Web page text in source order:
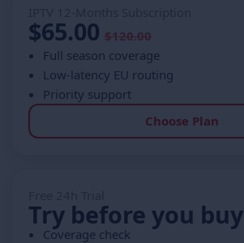
$65.00 $120.00
Full season coverage
Low-latency EU routing
Priority support
Choose Plan
Try before you buy
Coverage check